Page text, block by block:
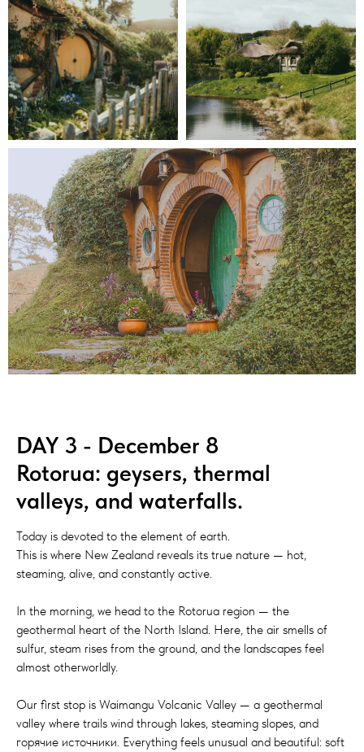
DAY 3 - December 8
Rotorua: geysers, thermal
valleys, and waterfalls.
Today is devoted to the element of earth.
This is where New Zealand reveals its true nature — hot,
steaming, alive, and constantly active.
In the morning, we head to the Rotorua region — the
geothermal heart of the North Island. Here, the air smells of
sulfur, steam rises from the ground, and the landscapes feel
almost otherworldly.
Our first stop is Waimangu Volcanic Valley — a geothermal
valley where trails wind through lakes, steaming slopes, and
горячие источники. Everything feels unusual and beautiful: soft